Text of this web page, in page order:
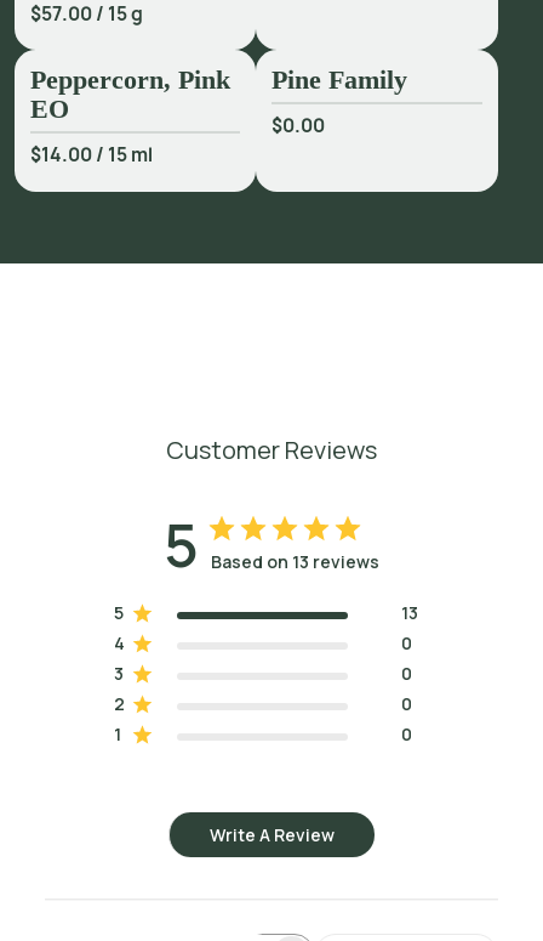
$57.00/ 15 g
Peppercorn, Pink
EO
$14.00/ 15 ml
Pine Family
$0.00
Customer Reviews
5 Based on 13 reviews
5
13
4
0
3
0
2
0
1
0
Write A Review